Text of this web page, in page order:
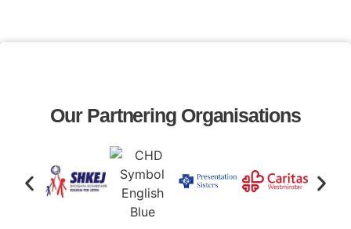
Our Partnering Organisations